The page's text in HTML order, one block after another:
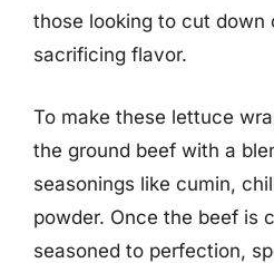
those looking to cut down
sacrificing flavor.
To make these lettuce
the ground beef with a
seasonings like cumin,
powder. Once the beef is
seasoned to perfection,